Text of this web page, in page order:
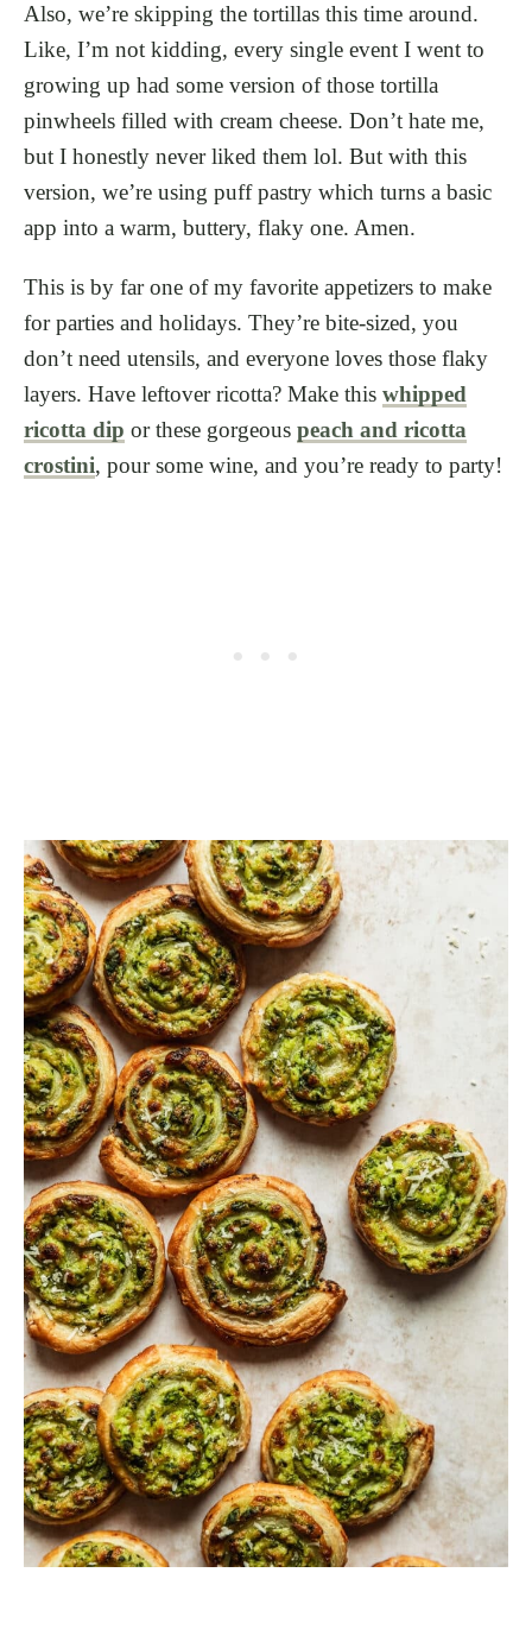
Also, we’re skipping the tortillas this time around.
Like, I’m not kidding, every single event I went to
growing up had some version of those tortilla
pinwheels filled with cream cheese. Don’t hate me,
but I honestly never liked them lol. But with this
version, we’re using puff pastry which turns a basic
app into a warm, buttery, flaky one. Amen.
This is by far one of my favorite appetizers to make
for parties and holidays. They’re bite-sized, you
don’t need utensils, and everyone loves those flaky
layers. Have leftover ricotta? Make this whipped
ricotta dip or these gorgeous peach and ricotta
crostini, pour some wine, and you’re ready to party!